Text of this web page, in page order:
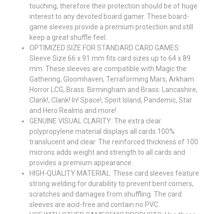
touching, therefore their protection should be of huge
interest to any devoted board gamer. These board-
game sleeves provide a premium protection and still
keep a great shuffle feel.
OPTIMIZED SIZE FOR STANDARD CARD GAMES:
Sleeve Size 66 x 91 mm fits card sizes up to 64 x 89
mm. These sleeves are compatible with Magic the
Gathering, Gloomhaven, Terraforming Mars, Arkham
Horror LCG, Brass: Birmingham and Brass: Lancashire,
Clank!, Clank! In! Space!, Spirit Island, Pandemic, Star
and Hero Realms and more!
GENUINE VISUAL CLARITY: The extra clear
polypropylene material displays all cards 100%
translucent and clear. The reinforced thickness of 100
microns adds weight and strength to all cards and
provides a premium appearance.
HIGH-QUALITY MATERIAL: These card sleeves feature
strong welding for durability to prevent bent corners,
scratches and damages from shuffling. The card
sleeves are acid-free and contain no PVC.